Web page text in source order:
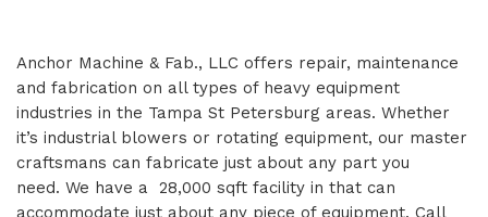
Anchor Machine & Fab., LLC offers repair, maintenance
and fabrication on all types of heavy equipment
industries in the Tampa St Petersburg areas. Whether
it’s industrial blowers or rotating equipment, our master
craftsmans can fabricate just about any part you
need. We have a 28,000 sqft facility in that can